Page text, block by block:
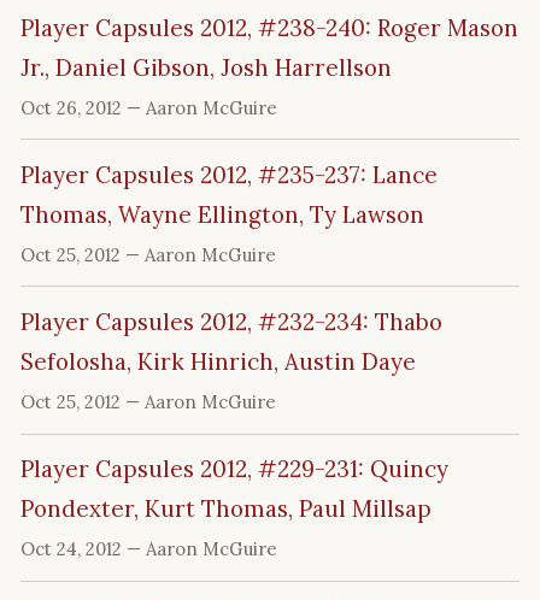
Player Capsules 2012, #238-240: Roger Mason
Jr., Daniel Gibson, Josh Harrellson
Oct 26, 2012 — Aaron McGuire
Player Capsules 2012, #235-237: Lance
Thomas, Wayne Ellington, Ty Lawson
Oct 25, 2012 — Aaron McGuire
Player Capsules 2012, #232-234: Thabo
Sefolosha, Kirk Hinrich, Austin Daye
Oct 25, 2012 — Aaron McGuire
Player Capsules 2012, #229-231: Quincy
Pondexter, Kurt Thomas, Paul Millsap
Oct 24, 2012 — Aaron McGuire